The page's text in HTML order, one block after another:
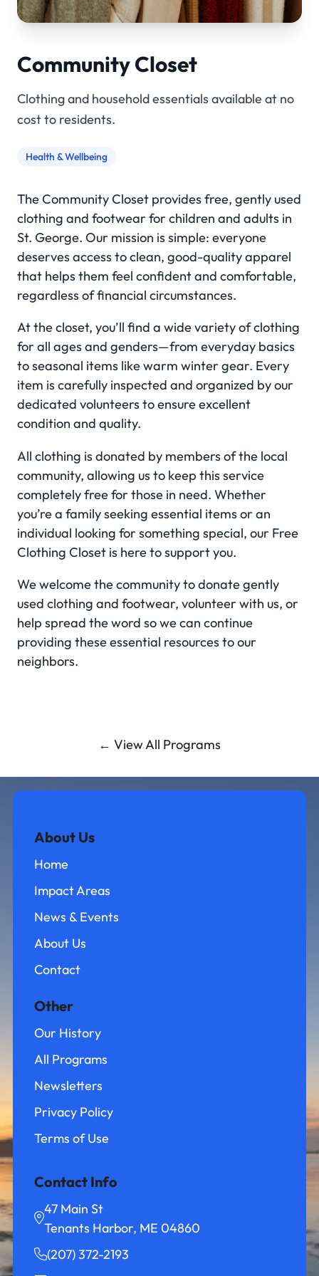
Community Closet
Clothing and household essentials available at no
cost to residents.
Health & Wellbeing
The Community Closet provides free, gently used
clothing and footwear for children and adults in
St. George. Our mission is simple: everyone
deserves access to clean, good-quality apparel
that helps them feel confident and comfortable,
regardless of financial circumstances.
At the closet, you’ll find a wide variety of clothing
for all ages and genders—from everyday basics
to seasonal items like warm winter gear. Every
item is carefully inspected and organized by our
dedicated volunteers to ensure excellent
condition and quality.
All clothing is donated by members of the local
community, allowing us to keep this service
completely free for those in need. Whether
you’re a family seeking essential items or an
individual looking for something special, our Free
Clothing Closet is here to support you.
We welcome the community to donate gently
used clothing and footwear, volunteer with us, or
help spread the word so we can continue
providing these essential resources to our
neighbors.
← View All Programs
About Us
Home
Impact Areas
News & Events
About Us
Contact
Other
Our History
All Programs
Newsletters
Privacy Policy
Terms of Use
Contact Info
47 Main St
Tenants Harbor, ME 04860
(207) 372-2193